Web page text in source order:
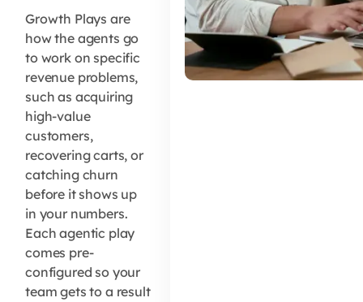
Growth Plays are
how the agents go
to work on specific
revenue problems,
such as acquiring
high-value
customers,
recovering carts, or
catching churn
before it shows up
in your numbers.
Each agentic play
comes pre-
configured so your
team gets to a result